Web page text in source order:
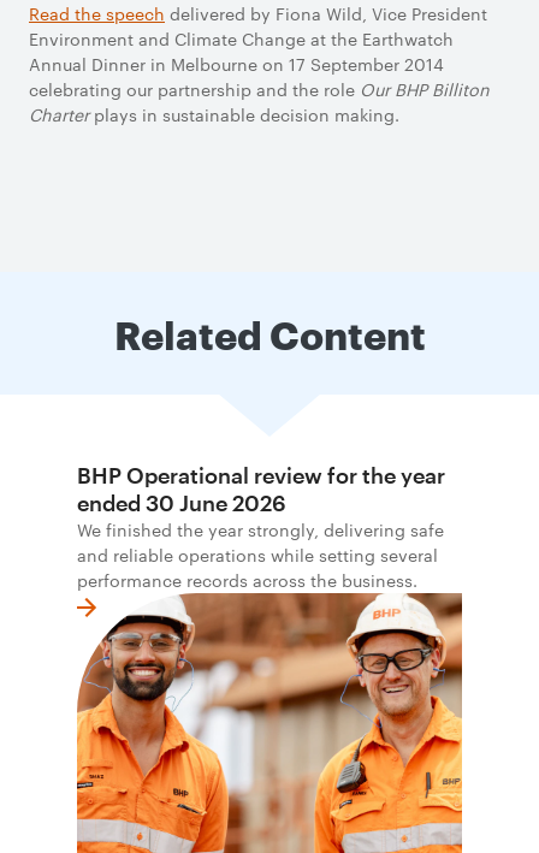
Read the speech​ delivered by Fiona Wild, Vice President
Environment and Climate Change at the Earthwatch
Annual Dinner in Melbourne on 17 September 2014
celebrating our partnership and the role Our BHP Billiton
Charterplays in sustainable decision making.​
Related Content
BHP Operational review for the year
ended 30 June 2026
We finished the year strongly, delivering safe
and reliable operations while setting several
performance records across the business.